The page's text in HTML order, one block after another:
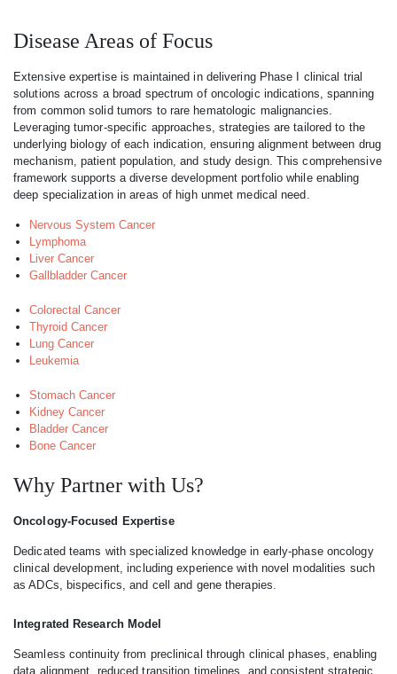
Disease Areas of Focus
Extensive expertise is maintained in delivering Phase I clinical trial
solutions across a broad spectrum of oncologic indications, spanning
from common solid tumors to rare hematologic malignancies.
Leveraging tumor-specific approaches, strategies are tailored to the
underlying biology of each indication, ensuring alignment between drug
mechanism, patient population, and study design. This comprehensive
framework supports a diverse development portfolio while enabling
deep specialization in areas of high unmet medical need.
Nervous System Cancer
Lymphoma
Liver Cancer
Gallbladder Cancer
Colorectal Cancer
Thyroid Cancer
Lung Cancer
Leukemia
Stomach Cancer
Kidney Cancer
Bladder Cancer
Bone Cancer
Why Partner with Us?
Oncology-Focused Expertise
Dedicated teams with specialized knowledge in early-phase oncology
clinical development, including experience with novel modalities such
as ADCs, bispecifics, and cell and gene therapies.
Integrated Research Model
Seamless continuity from preclinical through clinical phases, enabling
data alignment, reduced transition timelines, and consistent strategic